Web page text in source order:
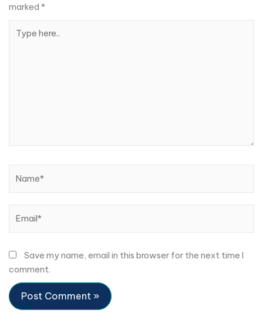
marked *
here..
Save my name, email in this browser for the next time I
comment.